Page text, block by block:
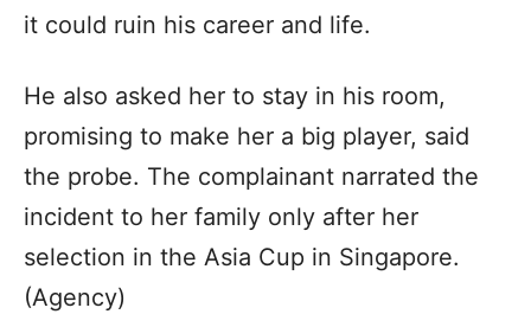
it could ruin his career and life.
He also asked her to stay in his room,
promising to make her a big player, said
the probe. The complainant narrated the
incident to her family only after her
selection in the Asia Cup in Singapore.
(Agency)